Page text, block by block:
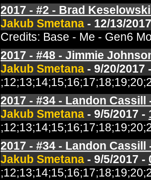
2017 - #2 - Brad
Jakub Smetana - 12/13/
Credits: Base - Me - Gen6
2017 - #48 - Jimmie
Jakub Smetana - 9/20/2017
2017 - #34 - Landon Cassill
Jakub Smetana - 9/5/2017 -
2017 - #34 - Landon Cassill
Jakub Smetana - 9/5/2017 -